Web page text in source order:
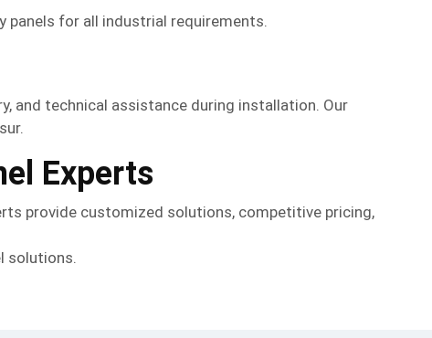
panels for all industrial requirements.
and technical assistance during installation. Our
Experts
provide customized solutions, competitive pricing,
solutions.